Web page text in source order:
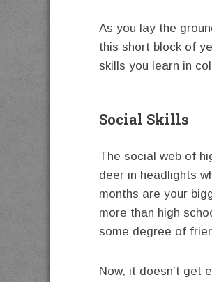
As you lay the
this short block of
skills you learn in
Social Skills
The social web of
deer in headlights
months are your
more than high
some degree of
Now, it doesn’t get